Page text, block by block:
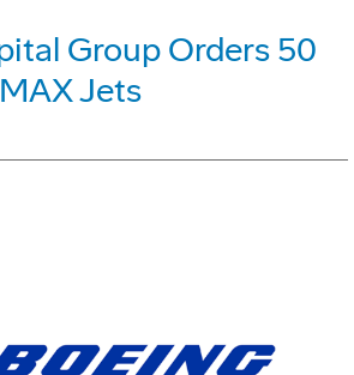
Group Orders 50
Jets